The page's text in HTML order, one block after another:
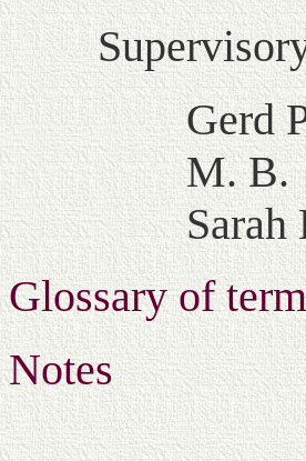
Gerd
M. B.
Sarah
Glossary of
Notes